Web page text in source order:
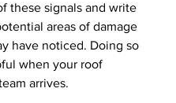
these signals and write
areas of damage
have noticed. Doing so
when your roof
arrives.